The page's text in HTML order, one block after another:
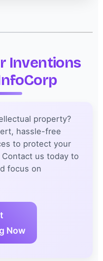
Inventions
property?
hassle-free
to protect your
us today to
focus on
Now